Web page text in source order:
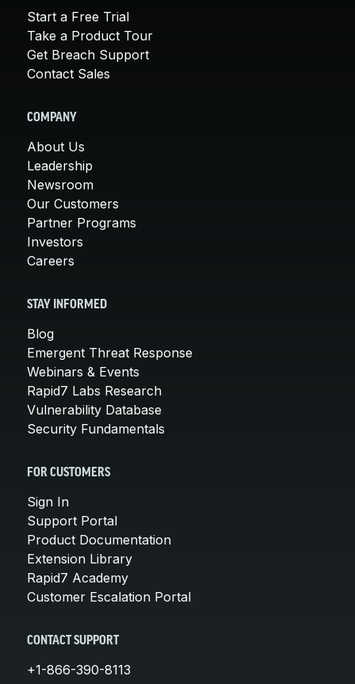
Start a Free Trial
Take a Product Tour
Get Breach Support
Contact Sales
COMPANY
About Us
Leadership
Newsroom
Our Customers
Partner Programs
Investors
Careers
STAY INFORMED
Blog
Emergent Threat Response
Webinars & Events
Rapid7 Labs Research
Vulnerability Database
Security Fundamentals
FOR CUSTOMERS
Sign In
Support Portal
Product Documentation
Extension Library
Rapid7 Academy
Customer Escalation Portal
CONTACT SUPPORT
+1-866-390-8113